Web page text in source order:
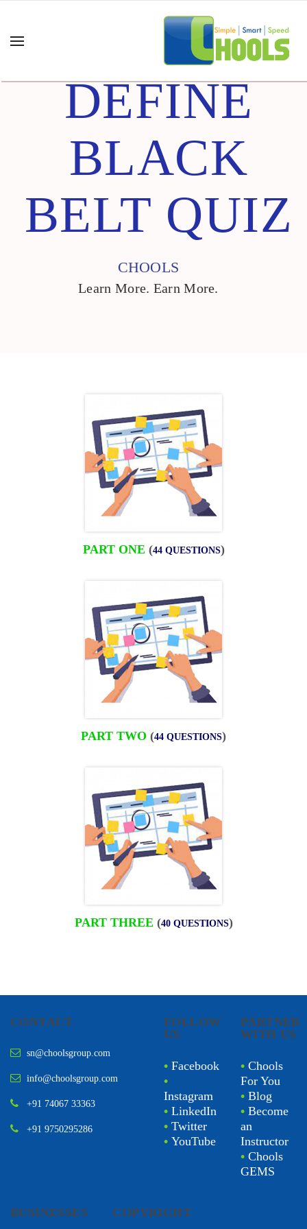
DEFINE
BLACK
BELT QUIZ
CHOOLS
Learn More. Earn More.
PART ONE (44 QUESTIONS)
PART TWO (44 QUESTIONS)
PART THREE (40 QUESTIONS)
CONTACT
sn@choolsgroup.com
info@choolsgroup.com
+91 74067 33363
+91 9750295286
FOLLOW
US
• Facebook
•
Instagram
• LinkedIn
• Twitter
• YouTube
PARTNER
WITH US
• Chools
For You
• Blog
• Become
an
Instructor
• Chools
GEMS
BUSINESSES COPYRIGHT